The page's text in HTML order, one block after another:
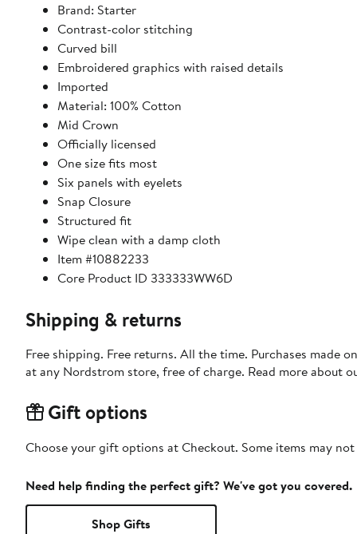
Brand: Starter
Contrast-color stitching
Curved bill
Embroidered graphics with raised details
Imported
Material: 100% Cotton
Mid Crown
Officially licensed
One size fits most
Six panels with eyelets
Snap Closure
Structured fit
Wipe clean with a damp cloth
Item #10882233
Core Product ID 333333WW6D
Shipping & returns
Free shipping. Free returns. All the time. Purchases made
at any Nordstrom store, free of charge. Read more about
Gift options
Choose your gift options at Checkout. Some items may
Need help finding the perfect gift? We've got you covered.
Shop Gifts